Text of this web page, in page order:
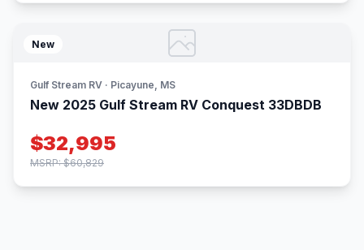
New
Gulf Stream RV · Picayune, MS
New 2025 Gulf Stream RV Conquest 33DBDB
$32,995
MSRP: $60,829